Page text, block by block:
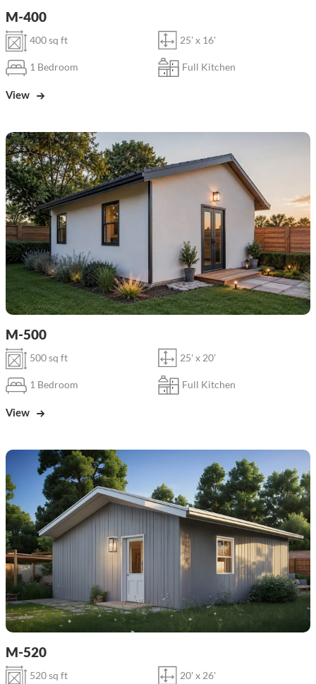
M-400
400 sq ft 25' x 16'
1 Bedroom Full Kitchen
View
M-500
500 sq ft 25' x 20'
1 Bedroom Full Kitchen
View
M-520
520 sq ft 20' x 26'